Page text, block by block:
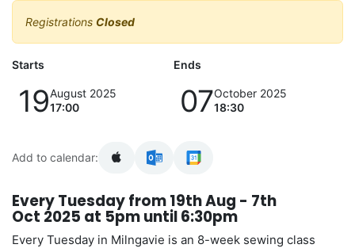
Registrations Closed
Starts
19August 2025
17:00
Ends
07October 2025
18:30
Add to calendar:
Every Tuesday from 19th Aug - 7th
Oct 2025 at 5pm until 6:30pm
Every Tuesday in Milngavie is an 8-week sewing class